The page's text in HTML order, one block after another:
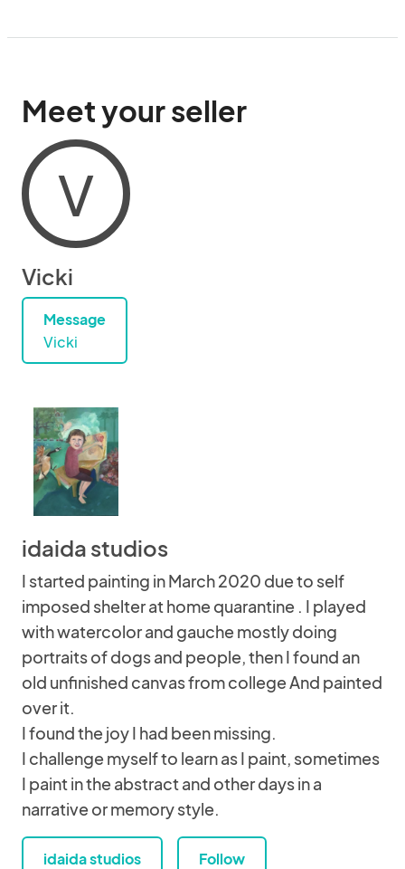
Meet your seller
V
Vicki
Message
Vicki
idaida studios
I started painting in March 2020 due to self
imposed shelter at home quarantine . I played
with watercolor and gauche mostly doing
portraits of dogs and people, then I found an
old unfinished canvas from college And painted
over it.
I found the joy I had been missing.
I challenge myself to learn as I paint, sometimes
I paint in the abstract and other days in a
narrative or memory style.
idaida studios Follow